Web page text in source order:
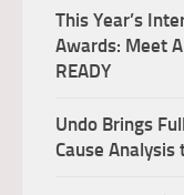
This Year’s
Awards: Meet
READY
Undo Brings
Cause Analysis